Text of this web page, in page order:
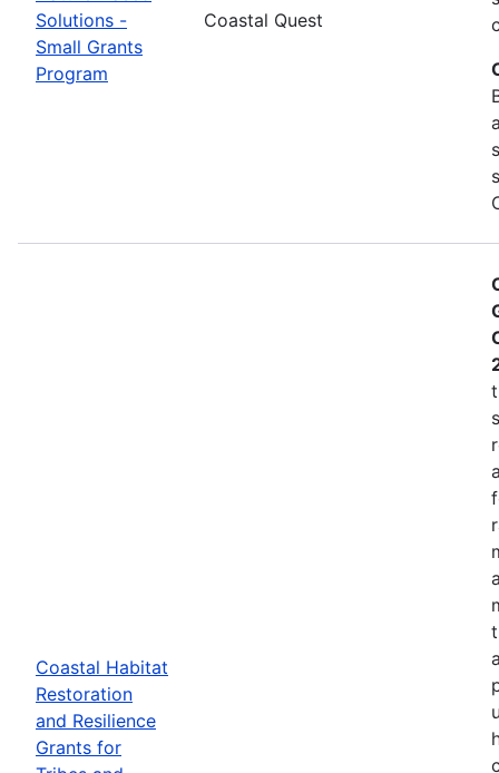
Solutions -
Small Grants
Program
Coastal Quest
Coastal Habitat
Restoration
and Resilience
Grants for